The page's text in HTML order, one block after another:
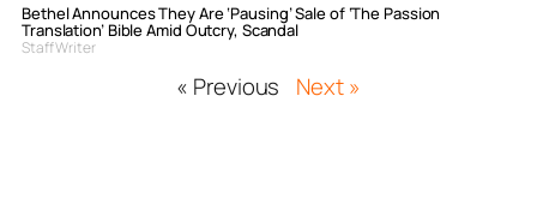
Bethel Announces They Are ‘Pausing’ Sale of ‘The Passion
Translation’ Bible Amid Outcry, Scandal
Staff Writer
« Previous Next »